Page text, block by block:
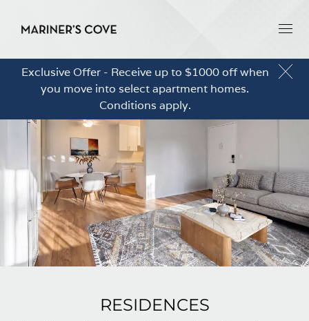
Exclusive Offer - Receive up to $1000 off when
you move into select apartment homes.
Conditions apply.
RESIDENCES